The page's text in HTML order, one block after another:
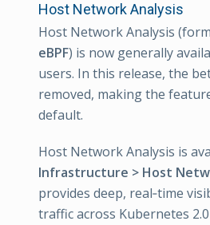
Host Network Analysis
Host Network Analysis
eBPF) is now generally
users. In this release, the
removed, making the
default.
Host Network Analysis is
Infrastructure > Host
provides deep, real‑time
traffic across Kubernetes